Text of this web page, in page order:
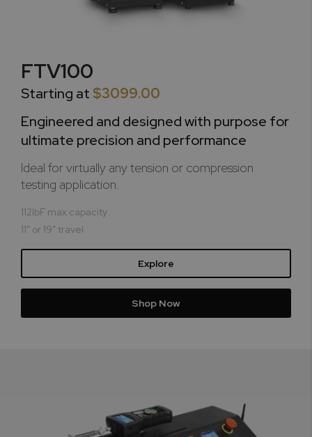
FTV100
Starting at $3099.00
Engineered and designed with purpose for
ultimate precision and performance
Ideal for virtually any tension or compression
testing application.
112lbF max capacity
11” or 19” travel
Explore
Shop Now